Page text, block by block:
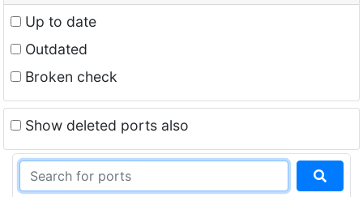
Up to date
Outdated
Broken check
Show deleted ports also